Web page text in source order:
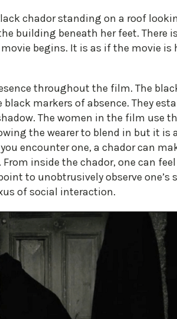
chador standing on a roof
building beneath her feet. There
begins. It is as if the movie
throughout the film. The
markers of absence. They
The women in the film use
the wearer to blend in but it is
encounter one, a chador can
inside the chador, one can
to unobtrusively observe one’s
of social interaction.